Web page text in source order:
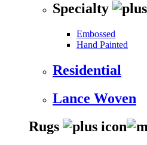
Specialty
Embossed
Hand Painted
Residential
Lance Woven
Rugs